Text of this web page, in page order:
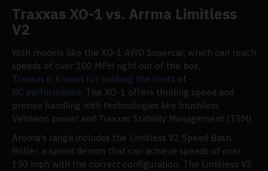
Traxxas XO-1 vs. Arrma Limitless
V2
With models like the XO-1 AWD Supercar, which can reach
speeds of over 100 MPH right out of the box,
Traxxas is known for pushing the limits of
RC performance. The XO-1 offers thrilling speed and
precise handling with technologies like brushless
Velineon power and Traxxas Stability Management (TSM).
Aroma's range includes the Limitless V2 Speed Bash
Roller, a speed demon that can achieve speeds of over
150 mph with the correct configuration. The Limitless V2